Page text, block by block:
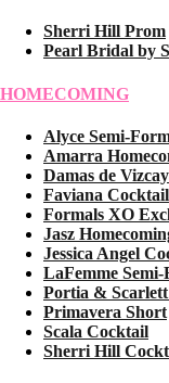
Sherri Hill Prom
Pearl Bridal by
HOMECOMING
Alyce Semi-
Amarra
Damas de
Faviana Cocktail
Formals XO
Jasz
Jessica Angel
LaFemme
Portia &
Primavera Short
Scala Cocktail
Sherri Hill